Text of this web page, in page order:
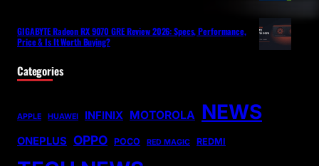
GIGABYTE Radeon RX 9070 GRE Review 2026: Specs, Performance,
Price & Is It Worth Buying?
Categories
APPLE HUAWEI INFINIX MOTOROLA NEWS
ONEPLUS OPPO POCO RED MAGIC REDMI